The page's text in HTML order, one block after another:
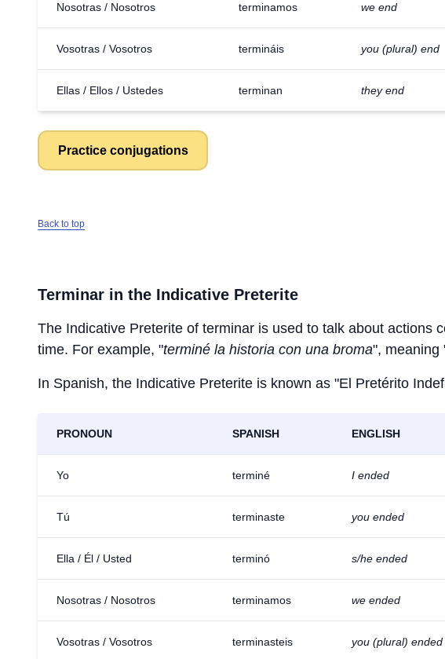
Nosotras / Nosotros terminamos we end
Vosotras / Vosotros termináis you (plural) end
Ellas / Ellos / Ustedes terminan they end
Practice conjugations
Back to top
Terminar in the Indicative Preterite
The Indicative Preterite of terminar is used to talk about actions
time. For example, "terminé la historia con una broma", meaning
In Spanish, the Indicative Preterite is known as "El Pretérito
PRONOUN SPANISH ENGLISH
Yo terminé I ended
Tú terminaste you ended
Ella / Él / Usted terminó s/he ended
Nosotras / Nosotros terminamos we ended
Vosotras / Vosotros terminasteis you (plural) ended